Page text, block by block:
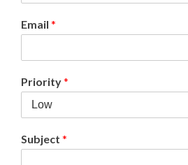
Email *
Priority*
Subject *